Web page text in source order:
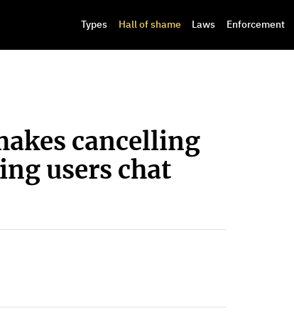
Types Hall of shame Laws Enforcement
cancelling
users chat